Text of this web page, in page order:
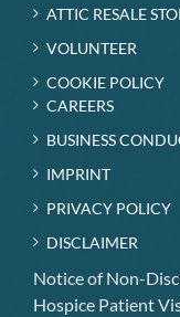
ATTIC RESALE
VOLUNTEER
COOKIE POLICY
CAREERS
BUSINESS
IMPRINT
PRIVACY POLICY
DISCLAIMER
Notice of Non-
Hospice Patient